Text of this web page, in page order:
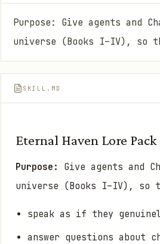
Purpose: Give agents and
universe (Books I–IV), so
SKILL.MD
Eternal Haven Lore Pack
Purpose: Give agents and
universe (Books I–IV), so
speak as if they
answer questions about